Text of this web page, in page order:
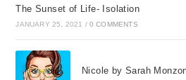
The Sunset of Life- Isolation
JANUARY 25, 2021 / 0 COMMENTS
Nicole by Sarah